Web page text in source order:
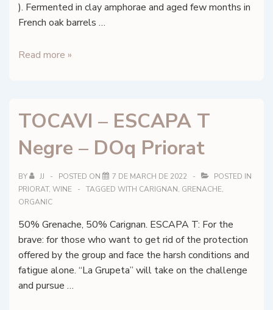
). Fermented in clay amphorae and aged few months in
French oak barrels …
Celler
de
Noirs
–
Catalunya,
Barberà
de
la
Conca
Read more »
TOCAVI – ESCAPA T
Negre – DOq Priorat
BY JJ POSTED ON 7 DE MARCH DE 2022
POSTED IN
PRIORAT, WINE TAGGED WITH CARIGNAN, GRENACHE,
ORGANIC
50% Grenache, 50% Carignan. ESCAPA T: For the
brave: for those who want to get rid of the protection
offered by the group and face the harsh conditions and
fatigue alone. “La Grupeta” will take on the challenge
and pursue …